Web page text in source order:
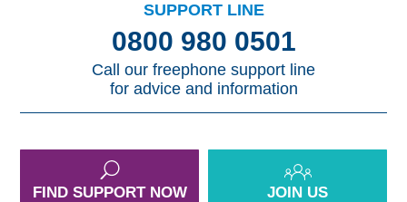
SUPPORT LINE
0800 980 0501
Call our freephone support line
for advice and information
FIND SUPPORT NOW JOIN US